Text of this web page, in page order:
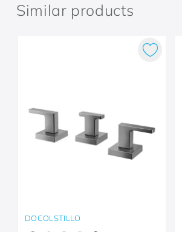
Similar products
DOCOLSTILLO